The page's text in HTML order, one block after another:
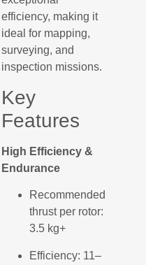
efficiency, making it
ideal for mapping,
surveying, and
inspection missions.
Key
Features
High Efficiency &
Endurance
Recommended
thrust per rotor:
3.5 kg+
Efficiency: 11–